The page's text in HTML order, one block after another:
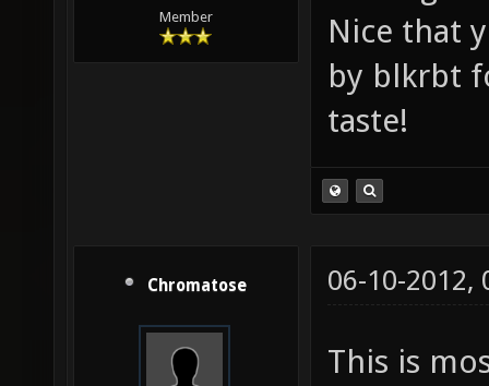
Member
Nice that
by blkrbt
taste!
Chromatose 06-10-2012,
This is